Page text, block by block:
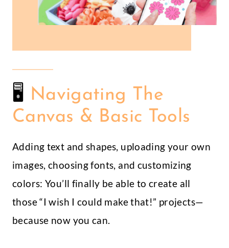
🖥 Navigating The
Canvas & Basic Tools
Adding text and shapes, uploading your own
images, choosing fonts, and customizing
colors: You’ll finally be able to create all
those “I wish I could make that!” projects—
because now you can.